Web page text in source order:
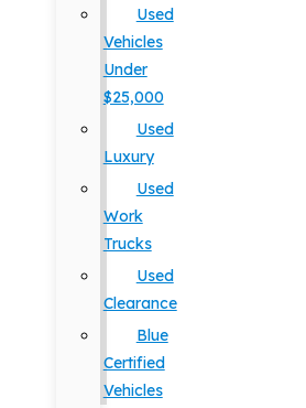
Used
Vehicles
Under
$25,000
Used
Luxury
Used
Work
Trucks
Used
Clearance
Blue
Certified
Vehicles